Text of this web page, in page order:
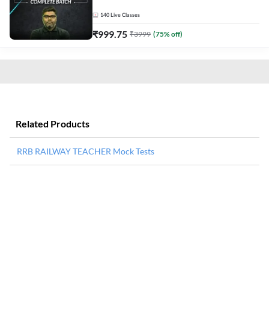
140 Live Classes
₹999.75 ₹3999 (75% off)
Related Products
RRB RAILWAY TEACHER Mock Tests